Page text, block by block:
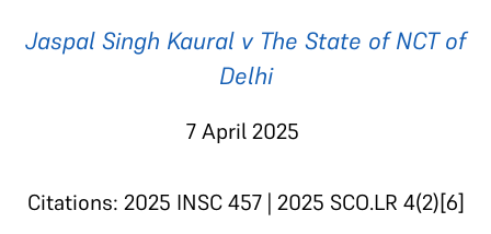
Jaspal Singh Kaural v The State of NCT of
Delhi
7 April 2025
Citations: 2025 INSC 457 | 2025 SCO.LR 4(2)[6]